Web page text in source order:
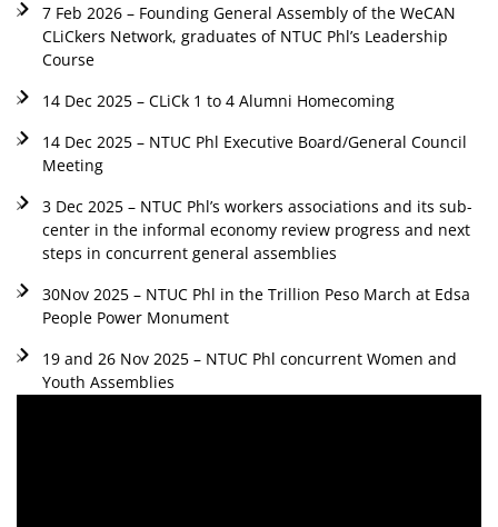
7 Feb 2026 – Founding General Assembly of the WeCAN
CLiCkers Network, graduates of NTUC Phl’s Leadership
Course
14 Dec 2025 – CLiCk 1 to 4 Alumni Homecoming
14 Dec 2025 – NTUC Phl Executive Board/General Council
Meeting
3 Dec 2025 – NTUC Phl’s workers associations and its sub-
center in the informal economy review progress and next
steps in concurrent general assemblies
30Nov 2025 – NTUC Phl in the Trillion Peso March at Edsa
People Power Monument
19 and 26 Nov 2025 – NTUC Phl concurrent Women and
Youth Assemblies